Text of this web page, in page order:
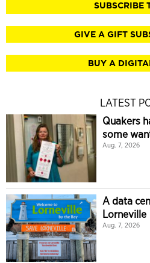
SUBSCRIBE
GIVE A GIFT
BUY A
LATEST
Quakers
some
Aug. 7, 2026
A data
Lorneville
Aug. 7, 2026